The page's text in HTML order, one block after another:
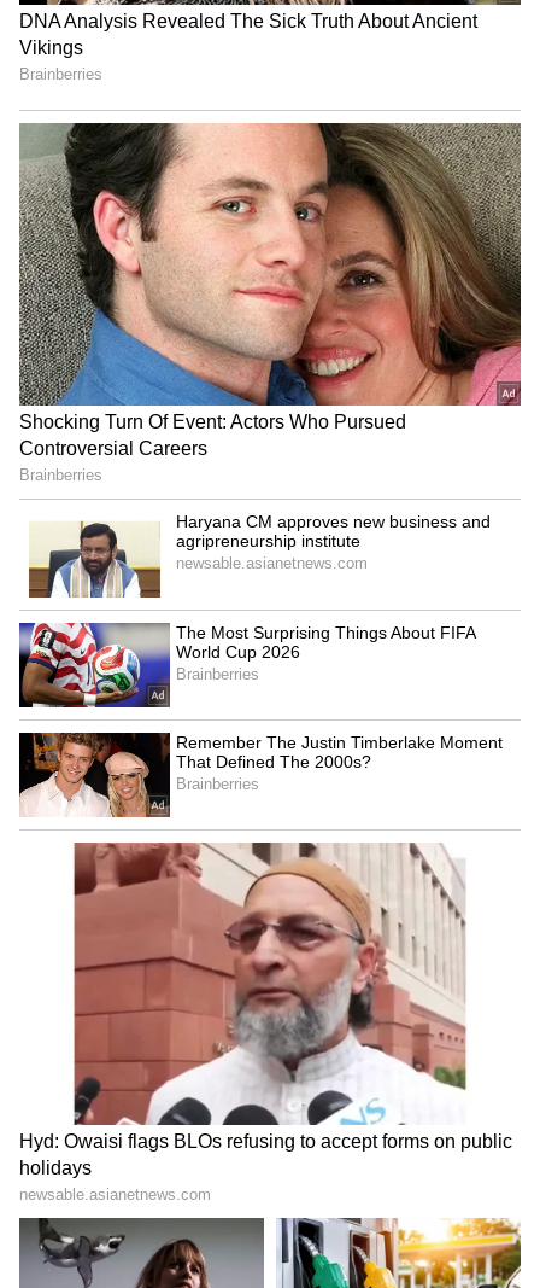
RECOMMENDED STORIES
Chennai Weather LATEST
Update: Rains Lash City,
Check District-Wise Rain
Forecast
Khan Pir Baba Ziarat event
sees huge turnout, tourism
potential eyed
Women's Reservation:
Chidambaram joins Rahul
Gandhi to counter Rijiju
Delhi: BA student found
LATEST VIDEOS
SpaceX First Earnings Report
Explained | Elon Musk's Biggest
Business Test After Historic IPO
Kangana Ranaut Reacts to Meta's
Admission | Takes Sharp Aim at
Zuckerberg | India News